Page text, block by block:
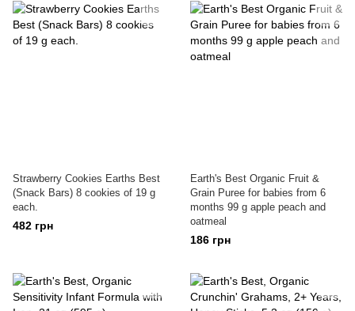
Strawberry Cookies Earths Best
(Snack Bars) 8 cookies of 19 g
each.
482 грн
Earth's Best Organic Fruit &
Grain Puree for babies from 6
months 99 g apple peach and
oatmeal
186 грн